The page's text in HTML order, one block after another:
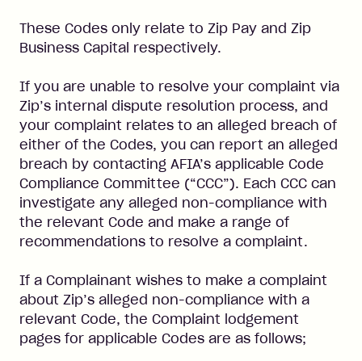
These Codes only relate to Zip Pay and Zip
Business Capital respectively.
If you are unable to resolve your complaint via
Zip’s internal dispute resolution process, and
your complaint relates to an alleged breach of
either of the Codes, you can report an alleged
breach by contacting AFIA’s applicable Code
Compliance Committee (“CCC”). Each CCC can
investigate any alleged non-compliance with
the relevant Code and make a range of
recommendations to resolve a complaint.
If a Complainant wishes to make a complaint
about Zip’s alleged non-compliance with a
relevant Code, the Complaint lodgement
pages for applicable Codes are as follows;